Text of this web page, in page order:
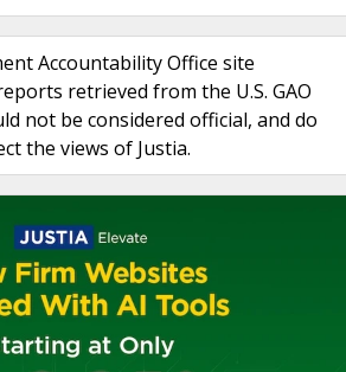
Accountability Office site
retrieved from the U.S. GAO
not be considered official, and do
the views of Justia.